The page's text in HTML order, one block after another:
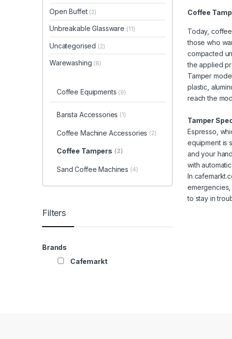
Coffee
Today,
those who
compacted
the applied
Tamper
plastic,
reach the
Tamper
Espresso,
equipment is
and your
with
In
to stay in
Open Buffet (2)
Unbreakable Glassware (11)
Uncategorised (2)
Warewashing (8)
Coffee Equipments (9)
Barista Accessories (1)
Coffee Machine Accessories (2)
Coffee Tampers (2)
Sand Coffee Machines (4)
Filters
Brands
Cafemarkt